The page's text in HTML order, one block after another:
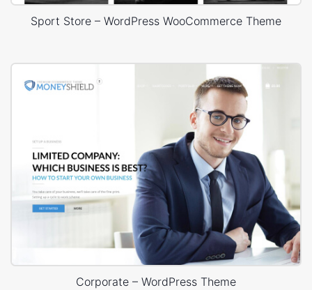
Sport Store – WordPress WooCommerce Theme
Corporate – WordPress Theme